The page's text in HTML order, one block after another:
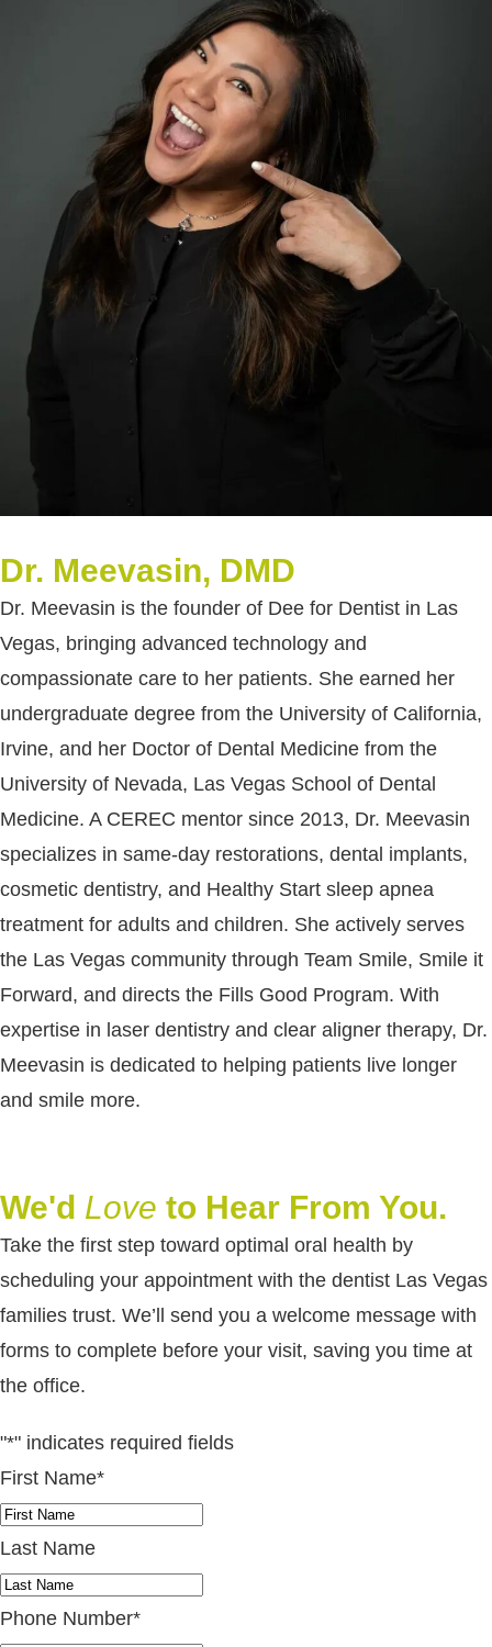
Dr. Meevasin, DMD
Dr. Meevasin is the founder of Dee for Dentist in Las
Vegas, bringing advanced technology and
compassionate care to her patients. She earned her
undergraduate degree from the University of California,
Irvine, and her Doctor of Dental Medicine from the
University of Nevada, Las Vegas School of Dental
Medicine. A CEREC mentor since 2013, Dr. Meevasin
specializes in same-day restorations, dental implants,
cosmetic dentistry, and Healthy Start sleep apnea
treatment for adults and children. She actively serves
the Las Vegas community through Team Smile, Smile it
Forward, and directs the Fills Good Program. With
expertise in laser dentistry and clear aligner therapy, Dr.
Meevasin is dedicated to helping patients live longer
and smile more.
We'd Love to Hear From You.
Take the first step toward optimal oral health by
scheduling your appointment with the dentist Las Vegas
families trust. We’ll send you a welcome message with
forms to complete before your visit, saving you time at
the office.
"*" indicates required fields
First Name*
Last Name
Phone Number*